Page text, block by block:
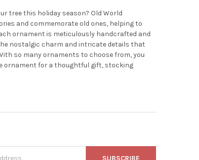
tree this holiday season? Old World
and commemorate old ones, helping to
ornament is meticulously handcrafted and
nostalgic charm and intricate details that
so many ornaments to choose from, you
ornament for a thoughtful gift, stocking